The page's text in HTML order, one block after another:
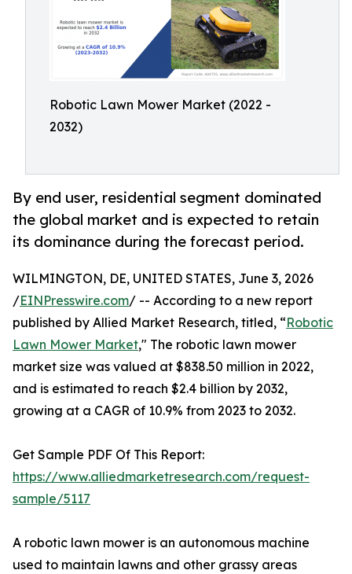
Robotic Lawn Mower Market (2022 -
2032)
By end user, residential segment dominated
the global market and is expected to retain
its dominance during the forecast period.
WILMINGTON, DE, UNITED STATES, June 3, 2026
/EINPresswire.com/ -- According to a new report
published by Allied Market Research, titled, “Robotic
Lawn Mower Market," The robotic lawn mower
market size was valued at $838.50 million in 2022,
and is estimated to reach $2.4 billion by 2032,
growing at a CAGR of 10.9% from 2023 to 2032.
Get Sample PDF Of This Report:
https://www.alliedmarketresearch.com/request-
sample/5117
A robotic lawn mower is an autonomous machine
used to maintain lawns and other grassy areas